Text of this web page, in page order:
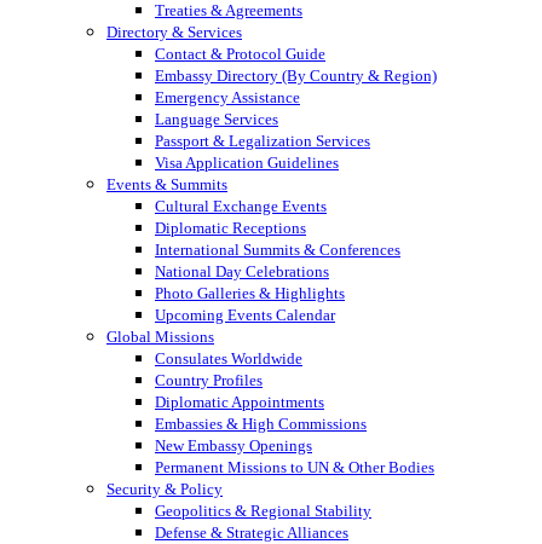
Treaties & Agreements
Directory & Services
Contact & Protocol Guide
Embassy Directory (By Country & Region)
Emergency Assistance
Language Services
Passport & Legalization Services
Visa Application Guidelines
Events & Summits
Cultural Exchange Events
Diplomatic Receptions
International Summits & Conferences
National Day Celebrations
Photo Galleries & Highlights
Upcoming Events Calendar
Global Missions
Consulates Worldwide
Country Profiles
Diplomatic Appointments
Embassies & High Commissions
New Embassy Openings
Permanent Missions to UN & Other Bodies
Security & Policy
Geopolitics & Regional Stability
Defense & Strategic Alliances